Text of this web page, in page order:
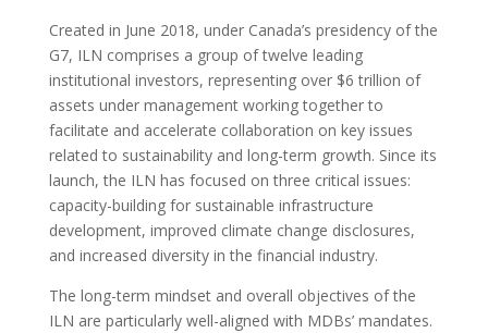
Created in June 2018, under Canada’s presidency of the
G7, ILN comprises a group of twelve leading
institutional investors, representing over $6 trillion of
assets under management working together to
facilitate and accelerate collaboration on key issues
related to sustainability and long-term growth. Since its
launch, the ILN has focused on three critical issues:
capacity-building for sustainable infrastructure
development, improved climate change disclosures,
and increased diversity in the financial industry.
The long-term mindset and overall objectives of the
ILN are particularly well-aligned with MDBs’ mandates.